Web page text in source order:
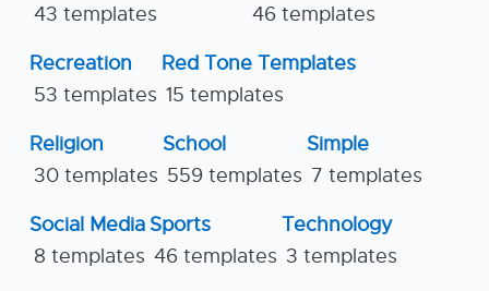
43 templates
46 templates
Recreation
53 templates
Red Tone Templates
15 templates
Religion
30 templates
School
559 templates
Simple
7 templates
Social Media
8 templates
Sports
46 templates
Technology
3 templates